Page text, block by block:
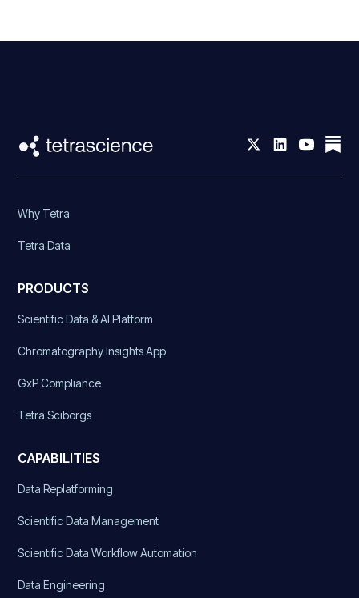
Why Tetra
Tetra Data
PRODUCTS
Scientific Data & AI Platform
Chromatography Insights App
GxP Compliance
Tetra Sciborgs
CAPABILITIES
Data Replatforming
Scientific Data Management
Scientific Data Workflow Automation
Data Engineering